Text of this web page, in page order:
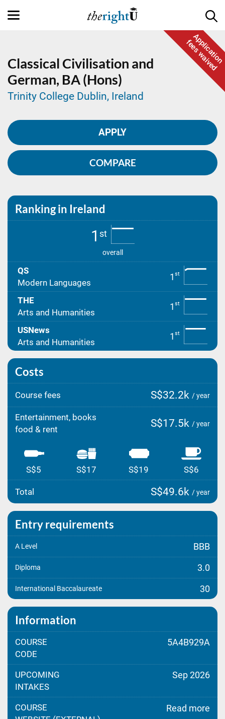
Application
fees waived
Classical Civilisation and
German, BA (Hons)
Trinity College Dublin, Ireland
APPLY
COMPARE
Ranking in Ireland
1 st
overall
QS
Modern Languages
1 st
THE
Arts and Humanities
1 st
USNews
Arts and Humanities
1 st
Costs
Course fees S$32.2k / year
Entertainment, books
food & rent
S$17.5k / year
S$5 S$17 S$19 S$6
Total S$49.6k / year
Entry requirements
A Level BBB
Diploma 3.0
International Baccalaureate 30
Information
COURSE
CODE
5A4B929A
UPCOMING
INTAKES
Sep 2026
COURSE
Read more